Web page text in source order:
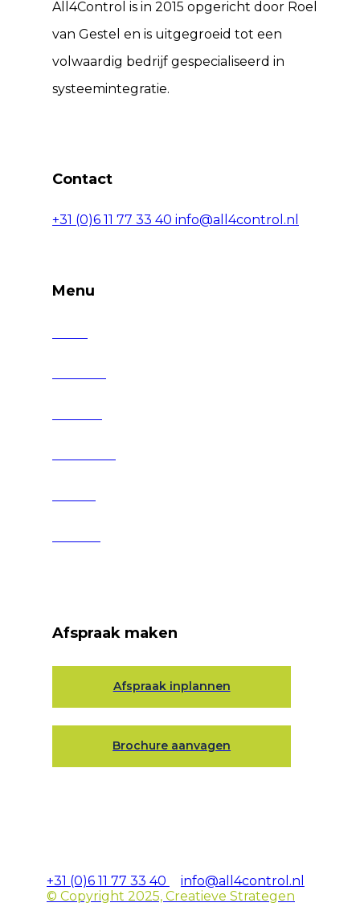
All4Control is in 2015 opgericht door Roel
van Gestel en is uitgegroeid tot een
volwaardig bedrijf gespecialiseerd in
systeemintegratie.
Contact
+31 (0)6 11 77 33 40 info@all4control.nl
Menu
Afspraak maken
Afspraak inplannen
Brochure aanvagen
+31 (0)6 11 77 33 40
info@all4control.nl
© Copyright 2025, Creatieve Strategen